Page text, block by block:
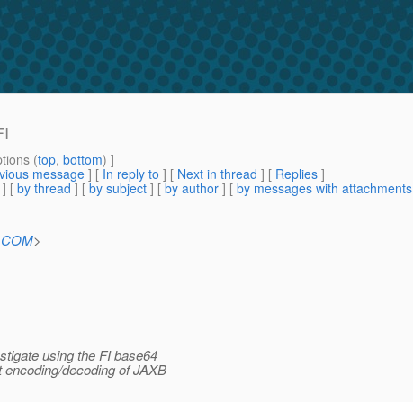
(top, bottom) ]
message] [ In reply to ] [ Next in thread ] [ Replies ]
] [ by thread ] [ by subject ] [ by author ] [ by messages with attachments
>
using the FI base64
decoding of JAXB